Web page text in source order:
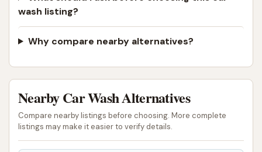
wash listing?
Why compare nearby alternatives?
Nearby Car Wash Alternatives
Compare nearby listings before choosing. More complete
listings may make it easier to verify details.